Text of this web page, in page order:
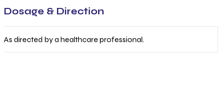
Dosage & Direction
As directed by a healthcare professional.